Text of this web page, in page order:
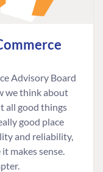
Advisory Board
we think about
all good things
good place
and reliability,
makes sense.